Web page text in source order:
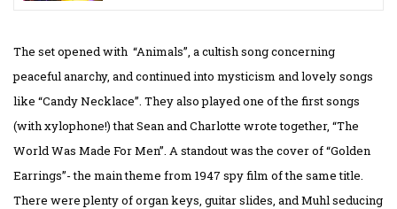
The set opened with “Animals”, a cultish song concerning
peaceful anarchy, and continued into mysticism and lovely songs
like “Candy Necklace”. They also played one of the first songs
(with xylophone!) that Sean and Charlotte wrote together, “The
World Was Made For Men”. A standout was the cover of “Golden
Earrings”- the main theme from 1947 spy film of the same title.
There were plenty of organ keys, guitar slides, and Muhl seducing